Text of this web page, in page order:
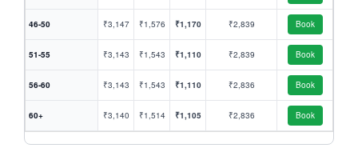
46-50 ₹3,147 ₹1,576 ₹1,170 ₹2,839 Book
51-55 ₹3,143 ₹1,543 ₹1,110 ₹2,839 Book
56-60 ₹3,143 ₹1,543 ₹1,110 ₹2,836 Book
60+ ₹3,140 ₹1,514 ₹1,105 ₹2,836 Book